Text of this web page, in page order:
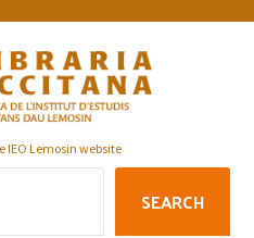
IEO Lemosin website
SEARCH